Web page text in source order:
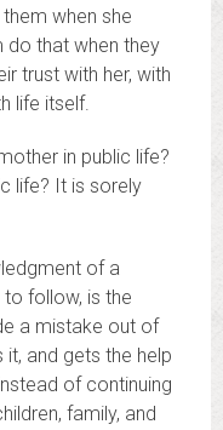
when she
do that when they
trust with her, with
life itself.
in public life?
life? It is sorely
of a
follow, is the
a mistake out of
and gets the help
of continuing
family, and